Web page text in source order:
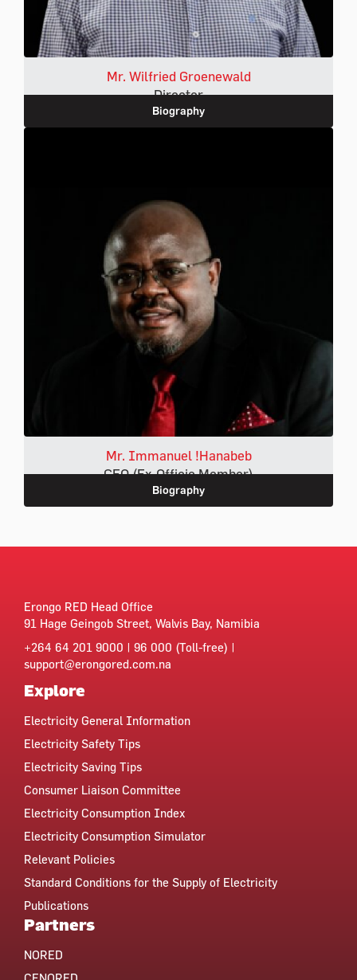
Mr. Wilfried Groenewald
Director
Biography
Mr. Immanuel !Hanabeb
CEO (Ex-Officio Member)
Biography
Erongo RED Head Office
91 Hage Geingob Street, Walvis Bay, Namibia
+264 64 201 9000 | 96 000 (Toll-free) |
support@erongored.com.na
Explore
Electricity General Information
Electricity Safety Tips
Electricity Saving Tips
Consumer Liaison Committee
Electricity Consumption Index
Electricity Consumption Simulator
Relevant Policies
Standard Conditions for the Supply of Electricity
Publications
Partners
NORED